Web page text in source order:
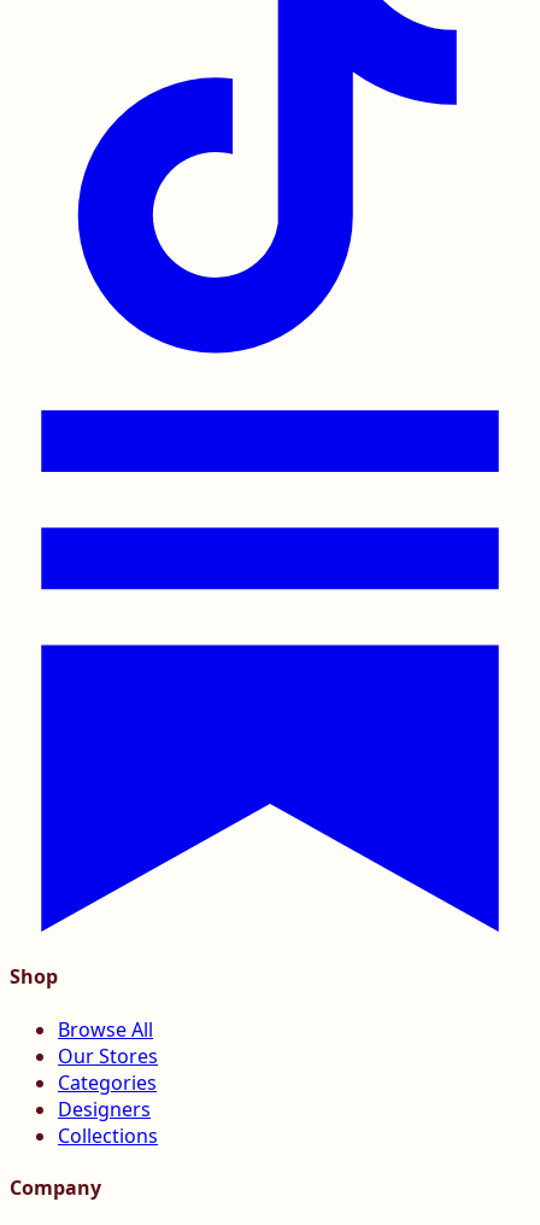
Shop
Browse All
Our Stores
Categories
Designers
Collections
Company